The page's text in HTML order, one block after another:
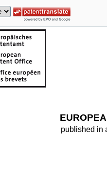
published in